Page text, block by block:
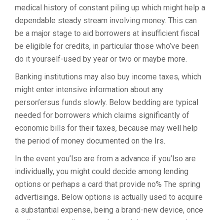
medical history of constant piling up which might help a
dependable steady stream involving money. This can
be a major stage to aid borrowers at insufficient fiscal
be eligible for credits, in particular those who’ve been
do it yourself-used by year or two or maybe more.
Banking institutions may also buy income taxes, which
might enter intensive information about any
person’ersus funds slowly. Below bedding are typical
needed for borrowers which claims significantly of
economic bills for their taxes, because may well help
the period of money documented on the Irs.
In the event you’lso are from a advance if you’lso are
individually, you might could decide among lending
options or perhaps a card that provide no% The spring
advertisings. Below options is actually used to acquire
a substantial expense, being a brand-new device, once